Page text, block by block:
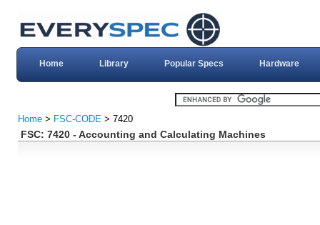
Home Library Popular Specs Hardware
Home > FSC-CODE > 7420
FSC: 7420 - Accounting and Calculating Machines